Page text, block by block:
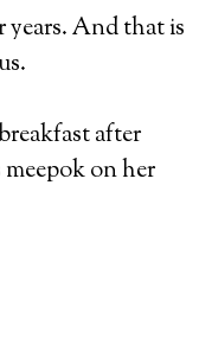
years. And that is
after
on her